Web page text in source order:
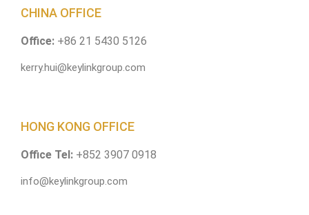
CHINA OFFICE
Office: +86 21 5430 5126
kerry.hui@keylinkgroup.com
HONG KONG OFFICE
Office Tel: +852 3907 0918
info@keylinkgroup.com